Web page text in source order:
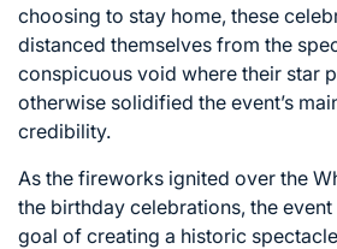
choosing to stay home, these
distanced themselves from the
conspicuous void where their star
otherwise solidified the event’s
credibility.
As the fireworks ignited over the
the birthday celebrations, the
goal of creating a historic